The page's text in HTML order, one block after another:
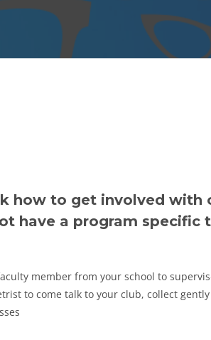
how to get involved
have a program specific
member from your school to
to come talk to your club, collect